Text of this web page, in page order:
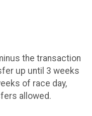
the transaction
up until 3 weeks
of race day,
allowed.